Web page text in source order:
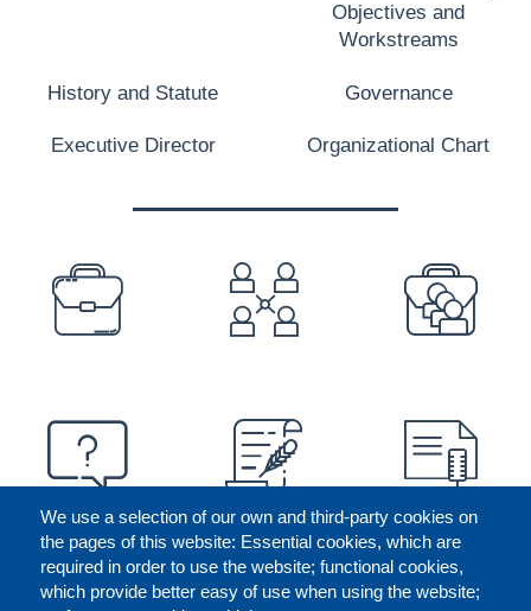
We use a selection of our own and third-party cookies on
the pages of this website: Essential cookies, which are
required in order to use the website; functional cookies,
which provide better easy of use when using the website;
Objectives and
Workstreams
History and Statute Governance
Executive Director Organizational Chart
PREFOOTER